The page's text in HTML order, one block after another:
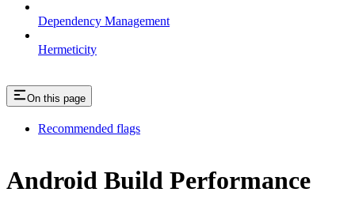
Dependency Management
Hermeticity
On this page
Recommended flags
Android Build Performance